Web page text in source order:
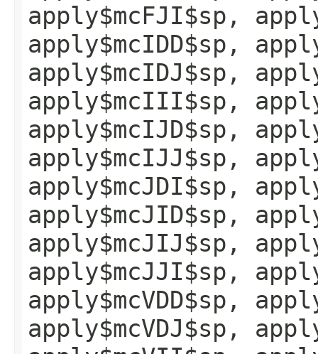
apply$mcFJI$sp,
apply$mcIDD$sp,
apply$mcIDJ$sp,
apply$mcIII$sp,
apply$mcIJD$sp,
apply$mcIJJ$sp,
apply$mcJDI$sp,
apply$mcJID$sp,
apply$mcJIJ$sp,
apply$mcJJI$sp,
apply$mcVDD$sp,
apply$mcVDJ$sp,